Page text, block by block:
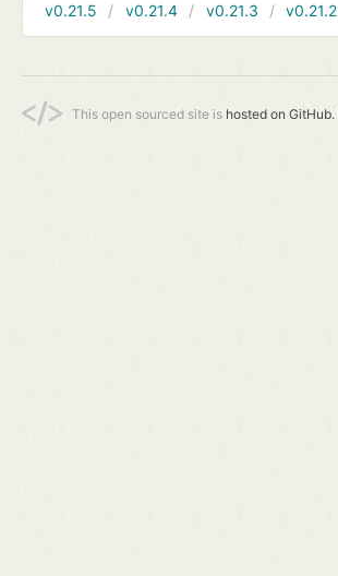
v0.21.5
v0.21.4 v0.21.3 v0.21.2
This open sourced site is hosted on GitHub.